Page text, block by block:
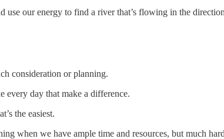
our energy to find a river that’s flowing in the
consideration or planning.
every day that make a difference.
the easiest.
when we have ample time and resources, but much